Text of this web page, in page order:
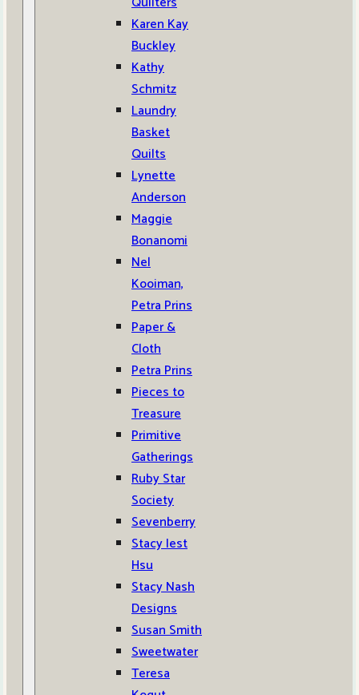
Karen Kay
Buckley
Kathy
Schmitz
Laundry
Basket
Quilts
Lynette
Anderson
Maggie
Bonanomi
Nel
Kooiman,
Petra Prins
Paper &
Cloth
Petra Prins
Pieces to
Treasure
Primitive
Gatherings
Ruby Star
Society
Sevenberry
Stacy Iest
Hsu
Stacy Nash
Designs
Susan Smith
Sweetwater
Teresa